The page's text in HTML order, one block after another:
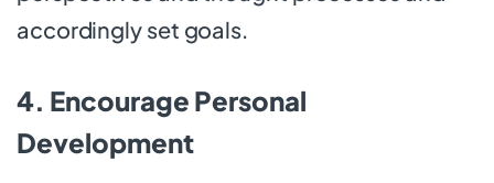
accordingly set goals.
4. Encourage Personal
Development